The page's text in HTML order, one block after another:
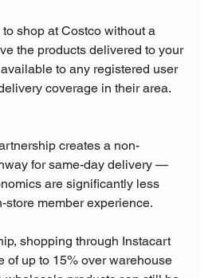
shop at Costco without a
the products delivered to your
to any registered user
coverage in their area.
creates a non-
for same-day delivery —
are significantly less
store member experience.
shopping through Instacart
of up to 15% over warehouse